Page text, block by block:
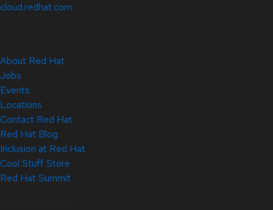
cloud.redhat.com
About Red Hat
Jobs
Events
Locations
Contact Red Hat
Red Hat Blog
Inclusion at Red Hat
Cool Stuff Store
Red Hat Summit